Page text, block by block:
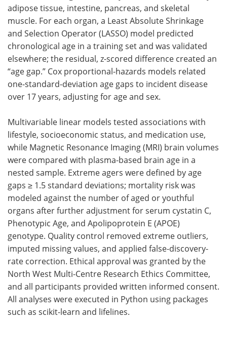
adipose tissue, intestine, pancreas, and skeletal
muscle. For each organ, a Least Absolute Shrinkage
and Selection Operator (LASSO) model predicted
chronological age in a training set and was validated
elsewhere; the residual, z-scored difference created an
“age gap.” Cox proportional-hazards models related
one-standard-deviation age gaps to incident disease
over 17 years, adjusting for age and sex.
Multivariable linear models tested associations with
lifestyle, socioeconomic status, and medication use,
while Magnetic Resonance Imaging (MRI) brain volumes
were compared with plasma-based brain age in a
nested sample. Extreme agers were defined by age
gaps ≥ 1.5 standard deviations; mortality risk was
modeled against the number of aged or youthful
organs after further adjustment for serum cystatin C,
Phenotypic Age, and Apolipoprotein E (APOE)
genotype. Quality control removed extreme outliers,
imputed missing values, and applied false-discovery-
rate correction. Ethical approval was granted by the
North West Multi-Centre Research Ethics Committee,
and all participants provided written informed consent.
All analyses were executed in Python using packages
such as scikit-learn and lifelines.